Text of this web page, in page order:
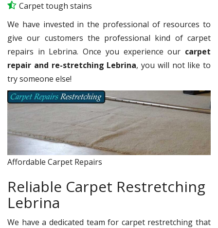
Carpet tough stains
We have invested in the professional of resources to
give our customers the professional kind of carpet
repairs in Lebrina. Once you experience our carpet
repair and re-stretching Lebrina, you will not like to
try someone else!
Affordable Carpet Repairs
Reliable Carpet Restretching
Lebrina
We have a dedicated team for carpet restretching that